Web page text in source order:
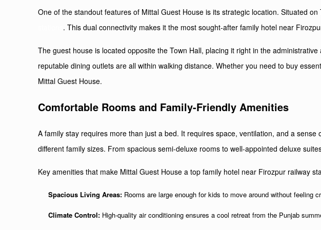
One of the standout features of Mittal Guest House is its strategic location. Situated
. This dual connectivity makes it the most sought-after family hotel near
The guest house is located opposite the Town Hall, placing it right in the
reputable dining outlets are all within walking distance. Whether you need to buy
Mittal Guest House.
Comfortable Rooms and Family-Friendly Amenities
A family stay requires more than just a bed. It requires space, ventilation, and a
different family sizes. From spacious semi-deluxe rooms to well-appointed deluxe
Key amenities that make Mittal Guest House a top family hotel near Firozpur railway
Spacious Living Areas: Rooms are large enough for kids to move around without feeling
Climate Control: High-quality air conditioning ensures a cool retreat from the Punjab